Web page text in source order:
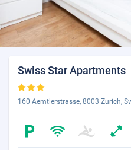
Swiss Star Apartments
160 Aemtlerstrasse, 8003 Zurich,